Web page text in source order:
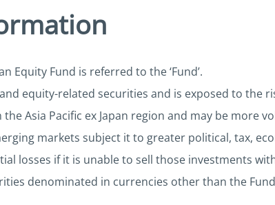
Equity Fund is referred to the ‘Fund’.
equity-related securities and is exposed to the
Asia Pacific ex Japan region and may be more
markets subject it to greater political, tax,
losses if it is unable to sell those investments
denominated in currencies other than the